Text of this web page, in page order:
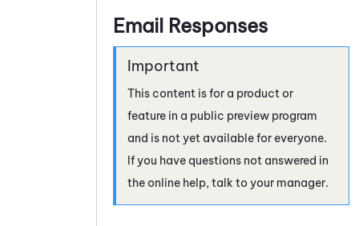
Email Responses
This content is for a product or
feature in a public preview program
and is not yet available for everyone.
If you have questions not answered in
the online help, talk to your manager.